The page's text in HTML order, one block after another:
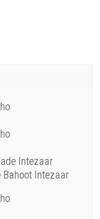
Intezaar
Intezaar